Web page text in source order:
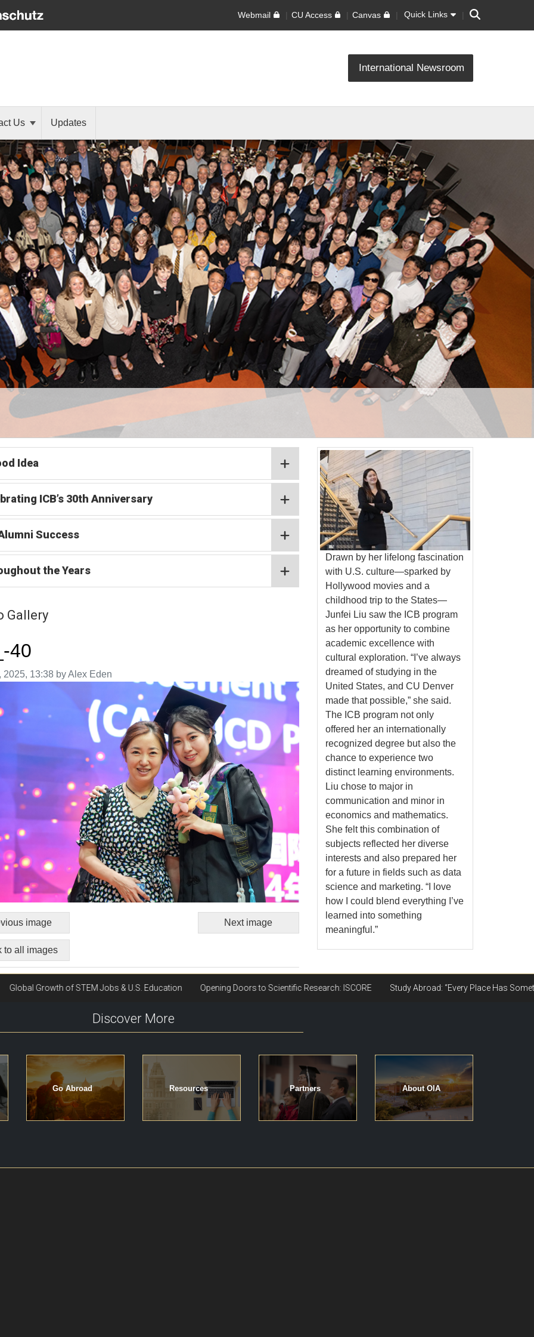
Webmail CU Access Canvas Quick Links Search
International Newsroom
Us Updates
Idea
ICB’s 30th Anniversary
Success
the Years
Gallery
40
on
2025, 13:38 by Alex Eden
image Next image
to all images
Drawn by her lifelong fascination
with U.S. culture—sparked by
Hollywood movies and a
childhood trip to the States—
Junfei Liu saw the ICB program
as her opportunity to combine
academic excellence with
cultural exploration. “I’ve always
dreamed of studying in the
United States, and CU Denver
made that possible,” she said.
The ICB program not only
offered her an internationally
recognized degree but also the
chance to experience two
distinct learning environments.
Liu chose to major in
communication and minor in
economics and mathematics.
She felt this combination of
subjects reflected her diverse
interests and also prepared her
for a future in fields such as data
science and marketing. “I love
how I could blend everything I’ve
learned into something
meaningful.”
Discover More
Go Abroad Resources Partners About OIA